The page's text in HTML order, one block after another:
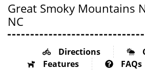
Great Smoky Mountains
NC
Directions
Features
FAQs